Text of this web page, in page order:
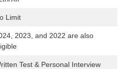
Limit
2023, and 2022 are also
Test & Personal Interview